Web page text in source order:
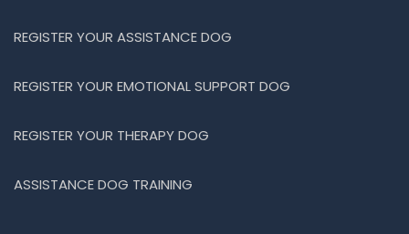
REGISTER YOUR ASSISTANCE DOG
REGISTER YOUR EMOTIONAL SUPPORT DOG
REGISTER YOUR THERAPY DOG
ASSISTANCE DOG TRAINING